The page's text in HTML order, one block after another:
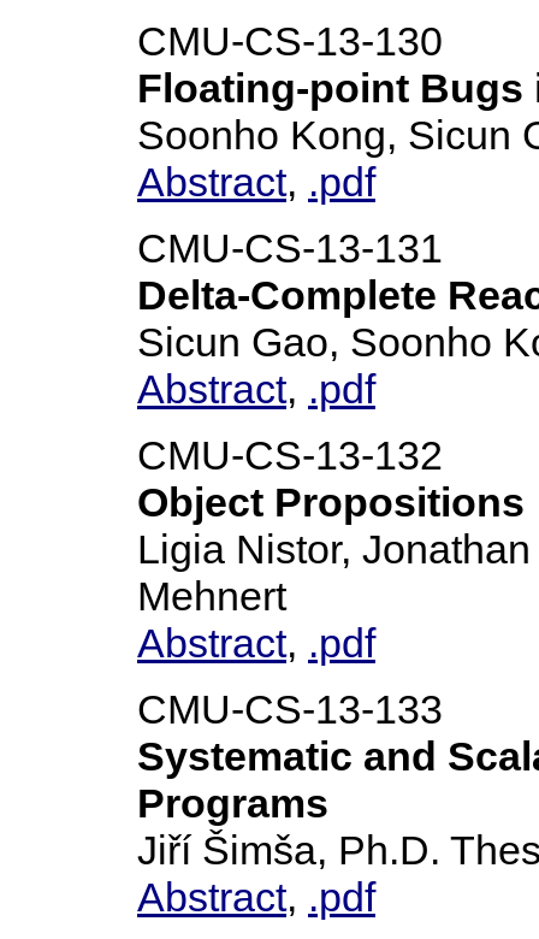
CMU-CS-13-130
Floating-point Bugs
Soonho Kong, Sicun
Abstract, .pdf
CMU-CS-13-131
Delta-Complete
Sicun Gao, Soonho
Abstract, .pdf
CMU-CS-13-132
Object Propositions
Ligia Nistor,
Mehnert
Abstract, .pdf
CMU-CS-13-133
Systematic and
Programs
Jiří Šimša, Ph.D.
Abstract, .pdf